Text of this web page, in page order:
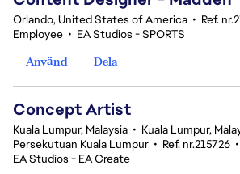
Orlando, United States of America • Ref.
Employee • EA Studios - SPORTS
Använd
Dela
Concept Artist
Kuala Lumpur, Malaysia • Kuala Lumpur,
Persekutuan Kuala Lumpur • Ref. nr.215726 •
EA Studios - EA Create